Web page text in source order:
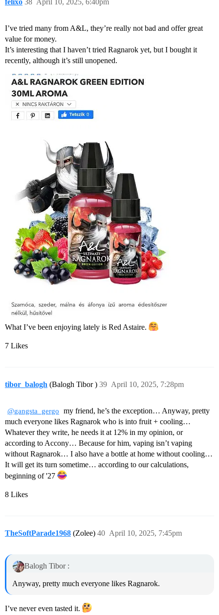
felixo April 10, 2025, 6:40pm
38
I’ve tried many from A&L, they’re really not bad and offer great
value for money.
It’s interesting that I haven’t tried Ragnarok yet, but I bought it
recently, although it’s still unopened.
What I’ve been enjoying lately is Red Astaire.
7 Likes
tibor_balogh (Balogh Tibor ) April 10, 2025, 7:28pm
39
@gangsta_gergo
my friend, he’s the exception… Anyway, pretty
much everyone likes Ragnarok who is into fruit + cooling…
Whatever they write, he needs it at 12% in my opinion, or
according to Accony… Because for him, vaping isn’t vaping
without Ragnarok… I also have a bottle at home without cooling…
It will get its turn sometime… according to our calculations,
beginning of '27
8 Likes
TheSoftParade1968 (Zolee) April 10, 2025, 7:45pm
40
Balogh Tibor :
Anyway, pretty much everyone likes Ragnarok.
I’ve never even tasted it.